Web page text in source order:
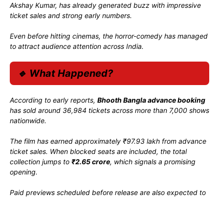
Akshay Kumar, has already generated buzz with impressive
ticket sales and strong early numbers.
Even before hitting cinemas, the horror-comedy has managed
to attract audience attention across India.
🔹 What Happened?
According to early reports, Bhooth Bangla advance booking
has sold around 36,984 tickets across more than 7,000 shows
nationwide.
The film has earned approximately ₹97.93 lakh from advance
ticket sales. When blocked seats are included, the total
collection jumps to ₹2.65 crore, which signals a promising
opening.
Paid previews scheduled before release are also expected to